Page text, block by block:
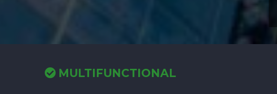
MULTIFUNCTIONAL